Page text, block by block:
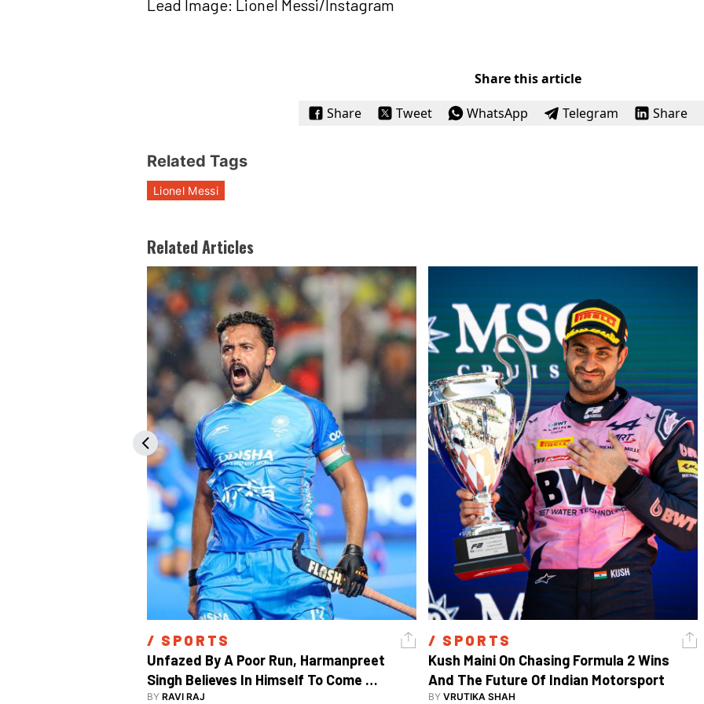
Lead Image: Lionel Messi/Instagram
Share this article
Share
Tweet WhatsApp Telegram Share
Related Tags
Lionel Messi
Related Articles
/ SPORTS
Unfazed By A Poor Run, Harmanpreet
Singh Believes In Himself To Come
Good At Hockey World Cup
BY RAVI RAJ
/ SPORTS
Kush Maini On Chasing Formula 2 Wins
And The Future Of Indian Motorsport
BY VRUTIKA SHAH